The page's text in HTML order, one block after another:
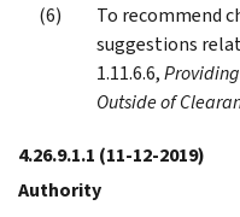
To recommend
suggestions
1.11.6.6,
Outside of
4.26.9.1.1 (11-12-2019)
Authority